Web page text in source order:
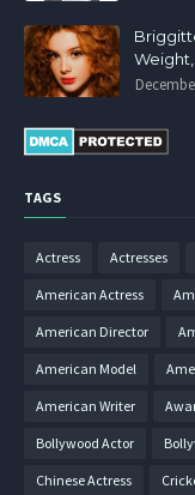
TAGS
Actress Actresses
American Actress
American Director
American Model
American Writer
Bollywood Actor
Chinese Actress